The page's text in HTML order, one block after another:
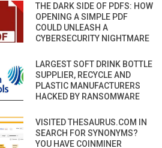
THE DARK SIDE OF PDFS: HOW
OPENING A SIMPLE PDF
COULD UNLEASH A
CYBERSECURITY NIGHTMARE
LARGEST SOFT DRINK BOTTLE
SUPPLIER, RECYCLE AND
PLASTIC MANUFACTURERS
HACKED BY RANSOMWARE
VISITED THESAURUS.COM IN
SEARCH FOR SYNONYMS?
YOU HAVE COINMINER